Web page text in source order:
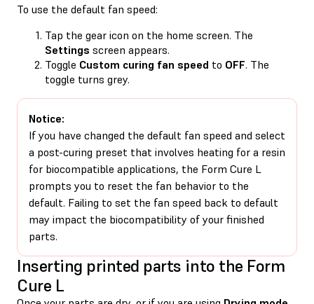
To use the default fan speed:
Tap the gear icon on the home screen. The
Settings screen appears.
Toggle Custom curing fan speed to OFF. The
toggle turns grey.
Notice:
If you have changed the default fan speed and select
a post-curing preset that involves heating for a resin
for biocompatible applications, the Form Cure L
prompts you to reset the fan behavior to the
default. Failing to set the fan speed back to default
may impact the biocompatibility of your finished
parts.
Inserting printed parts into the Form
Cure L